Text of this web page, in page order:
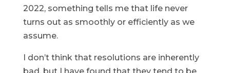
2022, something tells me that life never
turns out as smoothly or efficiently as we
assume.
I don’t think that resolutions are inherently